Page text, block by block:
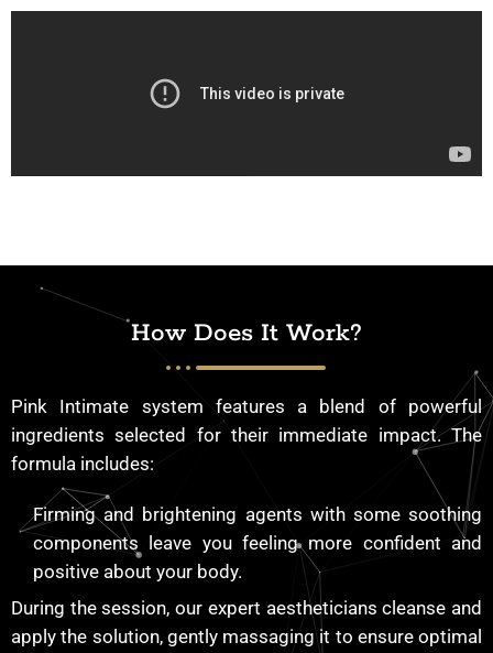
How Does It Work?
Pink Intimate system features a blend of powerful
ingredients selected for their immediate impact. The
formula includes:
Firming and brightening agents with some soothing
components leave you feeling more confident and
positive about your body.
During the session, our expert aestheticians cleanse and
apply the solution, gently massaging it to ensure optimal